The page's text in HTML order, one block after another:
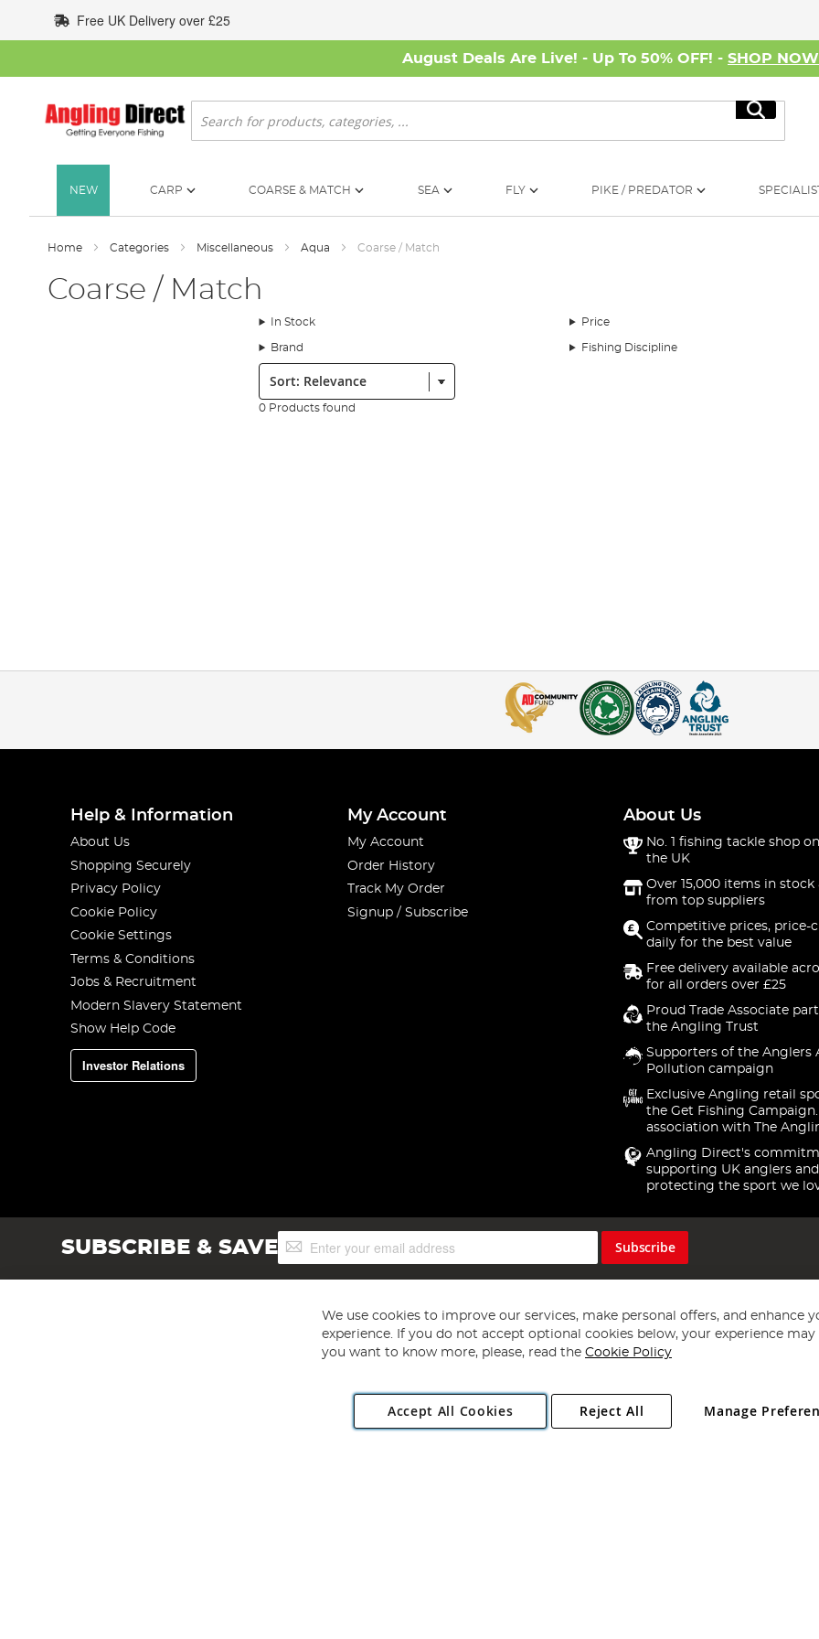
to
Content
Free UK Delivery over £25
August Deals Are Live! - Up To 50% OFF! - SHOP NOW
Search
Search
NEW CARP COARSE & MATCH SEA FLY PIKE / PREDATOR
Home Categories Miscellaneous Aqua Coarse / Match
Coarse / Match
In Stock Price
Brand Fishing Discipline
Sort:
0 Products found
Help & Information
About Us
Shopping Securely
Privacy Policy
Cookie Policy
Cookie Settings
Terms & Conditions
Jobs & Recruitment
Modern Slavery Statement
Show Help Code
Investor Relations
My Account
My Account
Order History
Track My Order
Signup / Subscribe
About Us
No. 1 fishing tackle shop
the UK
Over 15,000 items in stock
from top suppliers
Competitive prices, price-
daily for the best value
Free delivery available
for all orders over £25
Proud Trade Associate
the Angling Trust
Supporters of the Anglers
Pollution campaign
Exclusive Angling retail
the Get Fishing
association with The
Angling Direct's
supporting UK anglers and
protecting the sport we
SUBSCRIBE & SAVESign
Up
Subscribe
Copyright 1997 - 2026 Angling Direct Plc
. All rights reserved.
Angling Direct plc, 2D Wendover Road, Rackheath Industrial Estate, Norwich, Norfolk, NR13 6LH, United Kingdom. Company registered
We use cookies to improve our services, make personal offers, and enhance
experience. If you do not accept optional cookies below, your experience may
you want to know more, please, read the Cookie Policy
Accept All Cookies Manage
Reject All